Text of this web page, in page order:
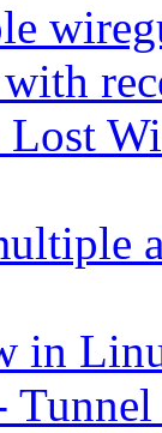
Lost
in